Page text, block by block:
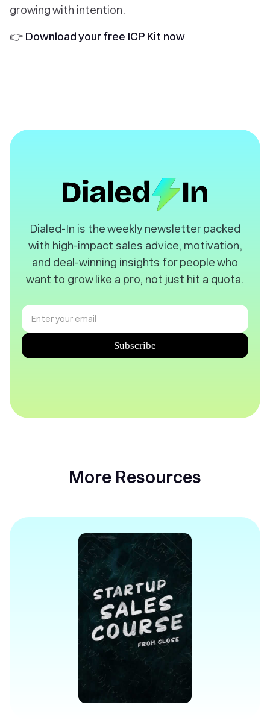
growing with intention.
👉 Download your free ICP Kit now
️Dialed-In is the weekly newsletter packed
with high-impact sales advice, motivation,
and deal-winning insights for people who
want to grow like a pro, not just hit a quota.
More Resources